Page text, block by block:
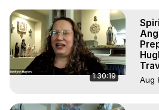
1:30:19 Aug